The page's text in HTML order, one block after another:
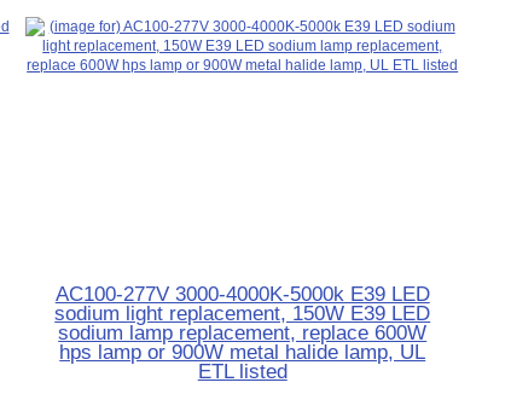
AC100-277V 3000-4000K-5000k E39 LED
sodium light replacement, 150W E39 LED
sodium lamp replacement, replace 600W
hps lamp or 900W metal halide lamp, UL
ETL listed